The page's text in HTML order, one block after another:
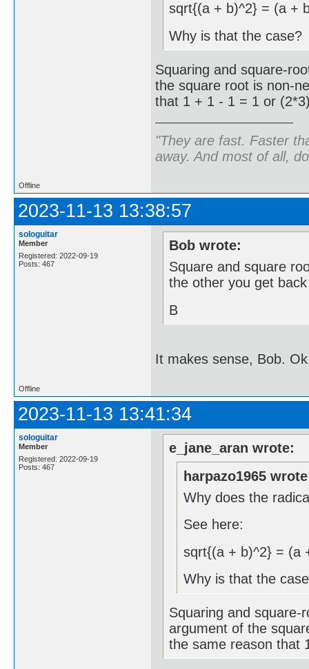
sqrt{(a + b)^2} = (a +
Why is that the case?
Squaring and square-
the square root is non-
that 1 + 1 - 1 = 1 or
"They are fast. Faster
away. And most of all,
Offline
2023-11-13 13:38:57
sologuitar
Member
Registered: 2022-09-19
Posts: 467
Bob wrote:
Square and square
the other you get
B
It makes sense, Bob.
Offline
2023-11-13 13:41:34
sologuitar
Member
Registered: 2022-09-19
Posts: 467
e_jane_aran wrote:
harpazo1965
Why does the
See here:
sqrt{(a + b)^2} = (a
Why is that the
Squaring and square-
argument of the
the same reason that